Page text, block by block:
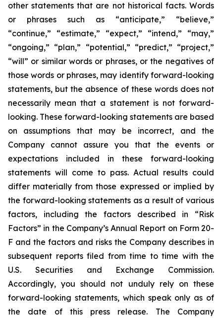
other statements that are not historical facts. Words
or phrases such as “anticipate,” “believe,”
“continue,” “estimate,” “expect,” “intend,” “may,”
“ongoing,” “plan,” “potential,” “predict,” “project,”
“will” or similar words or phrases, or the negatives of
those words or phrases, may identify forward-looking
statements, but the absence of these words does not
necessarily mean that a statement is not forward-
looking. These forward-looking statements are based
on assumptions that may be incorrect, and the
Company cannot assure you that the events or
expectations included in these forward-looking
statements will come to pass. Actual results could
differ materially from those expressed or implied by
the forward-looking statements as a result of various
factors, including the factors described in “Risk
Factors” in the Company’s Annual Report on Form 20-
F and the factors and risks the Company describes in
subsequent reports filed from time to time with the
U.S. Securities and Exchange Commission.
Accordingly, you should not unduly rely on these
forward-looking statements, which speak only as of
the date of this press release. The Company